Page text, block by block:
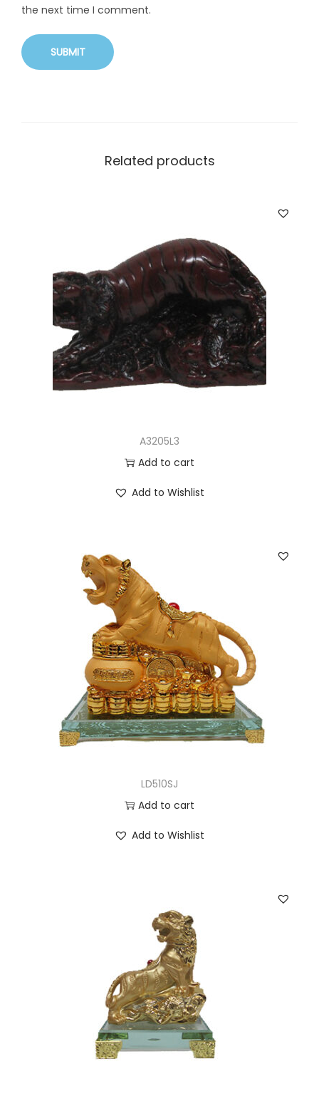
the next time I comment.
Related products
A3205L3
Add to cart
Add to Wishlist
LD510SJ
Add to cart
Add to Wishlist